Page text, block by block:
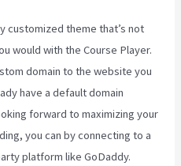
customized theme that’s not
would with the Course Player.
domain to the website you
have a default domain
forward to maximizing your
you can by connecting to a
platform like GoDaddy.